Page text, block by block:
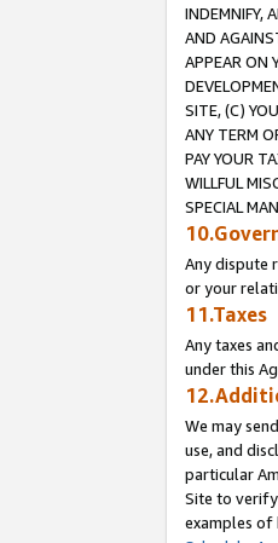
INDEMNIFY,
AND
APPEAR ON
SITE, (C)
ANY TERM
PAY YOUR
WILLFUL
SPECIAL
Any dispute
or your
11.Taxes
Any taxes
under this
We may
use, and
particular
Site to
examples of